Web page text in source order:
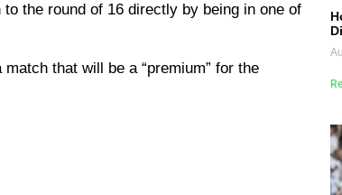
the round of 16 directly by being in one of
that will be a “premium” for the